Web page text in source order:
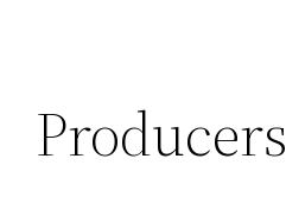
Producers